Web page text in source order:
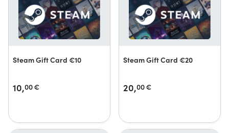
Steam Gift Card €10
10,00€
Steam Gift Card €20
20,00€